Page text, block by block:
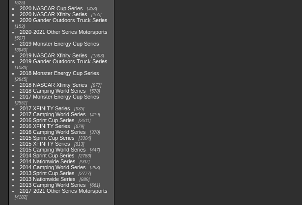
525
2020 NASCAR Cup Series 438
2020 NASCAR Xfinity Series 165
2020 Gander Outdoors Truck Series
153
2020-2021 Other Series Motorsports
507
2019 Monster Energy Cup Series
3940
2019 NASCAR Xfinity Series 1593
2019 Gander Outdoors Truck Series
1083
2018 Monster Energy Cup Series
2845
2018 NASCAR Xfinity Series 877
2018 Camping World Series 578
2017 Monster Energy Cup Series
2551
2017 XFINITY Series 935
2017 Camping World Series 419
2016 Sprint Cup Series 2611
2016 XFINITY Series 679
2016 Camping World Series 370
2015 Sprint Cup Series 3304
2015 XFINITY Series 813
2015 Camping World Series 447
2014 Sprint Cup Series 2783
2014 Nationwide Series 907
2014 Camping World Series 293
2013 Sprint Cup Series 2777
2013 Nationwide Series 889
2013 Camping World Series 661
2017-2021 Other Series Motorsports
4182